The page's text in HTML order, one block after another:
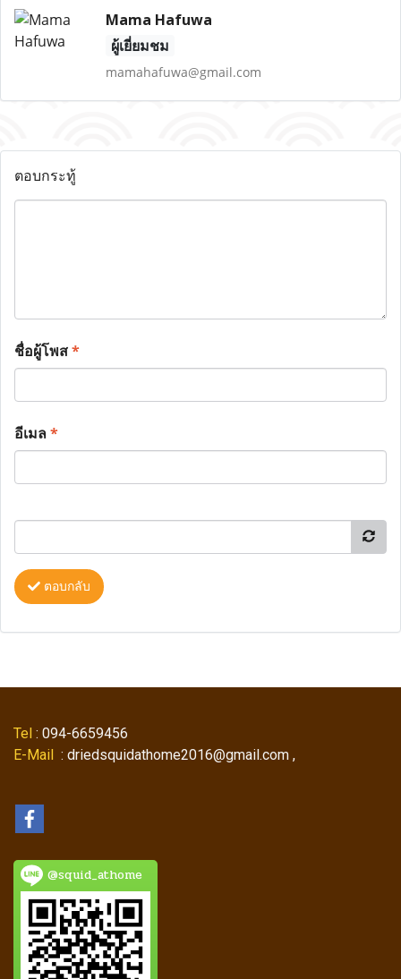
Mama Hafuwa
ผู้เยี่ยมชม
mamahafuwa@gmail.com
ตอบกระทู้
ชื่อผู้โพส*
อีเมล*
ตอบกลับ
Tel : 094-6659456
E-Mail : driedsquidathome2016@gmail.com ,
@squid_athome